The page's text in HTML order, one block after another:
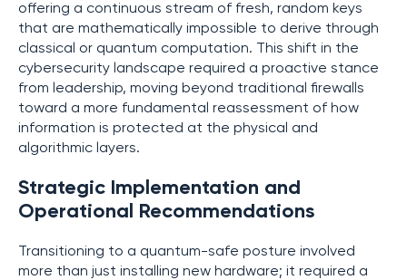
offering a continuous stream of fresh, random keys
that are mathematically impossible to derive through
classical or quantum computation. This shift in the
cybersecurity landscape required a proactive stance
from leadership, moving beyond traditional firewalls
toward a more fundamental reassessment of how
information is protected at the physical and
algorithmic layers.
Strategic Implementation and
Operational Recommendations
Transitioning to a quantum-safe posture involved
more than just installing new hardware; it required a